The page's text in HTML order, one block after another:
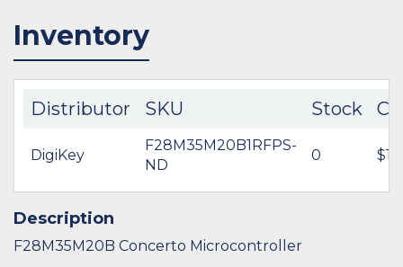
Inventory
Distributor SKU Stock
DigiKey
F28M35M20B1RFPS-
ND
0
Description
F28M35M20B Concerto Microcontroller